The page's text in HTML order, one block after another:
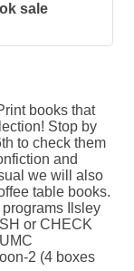
sale
books that
Stop by
to check them
and
we will also
table books.
Ilsley
or CHECK
2 (4 boxes